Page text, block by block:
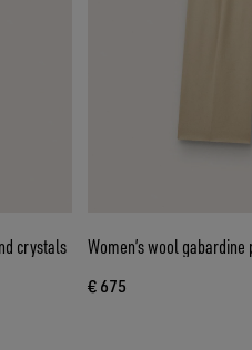
crystals Women’s wool gabardine
€ 675